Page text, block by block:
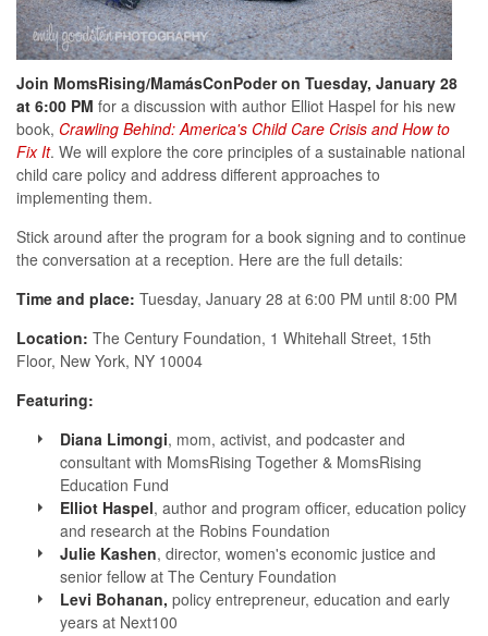
Join MomsRising/MamásConPoder on Tuesday, January 28
at 6:00 PM for a discussion with author Elliot Haspel for his new
book, Crawling Behind: America's Child Care Crisis and How to
Fix It. We will explore the core principles of a sustainable national
child care policy and address different approaches to
implementing them.
Stick around after the program for a book signing and to continue
the conversation at a reception. Here are the full details:
Time and place: Tuesday, January 28 at 6:00 PM until 8:00 PM
Location: The Century Foundation, 1 Whitehall Street, 15th
Floor, New York, NY 10004
Featuring:
Diana Limongi, mom, activist, and podcaster and
consultant with MomsRising Together & MomsRising
Education Fund
Elliot Haspel, author and program officer, education policy
and research at the Robins Foundation
Julie Kashen, director, women's economic justice and
senior fellow at The Century Foundation
Levi Bohanan, policy entrepreneur, education and early
years at Next100